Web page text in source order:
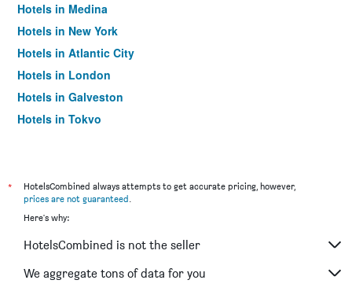
Hotels in Medina
Hotels in New York
Hotels in Atlantic City
Hotels in London
Hotels in Galveston
Hotels in Tokyo
*
HotelsCombined always attempts to get accurate pricing, however,
prices are not guaranteed.
Here's why:
HotelsCombined is not the seller
We aggregate tons of data for you